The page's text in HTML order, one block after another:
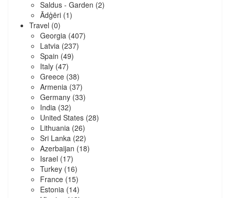
Saldus - Garden (2)
Ādģēri (1)
Travel (0)
Georgia (407)
Latvia (237)
Spain (49)
Italy (47)
Greece (38)
Armenia (37)
Germany (33)
India (32)
United States (28)
Lithuania (26)
Sri Lanka (22)
Azerbaijan (18)
Israel (17)
Turkey (16)
France (15)
Estonia (14)